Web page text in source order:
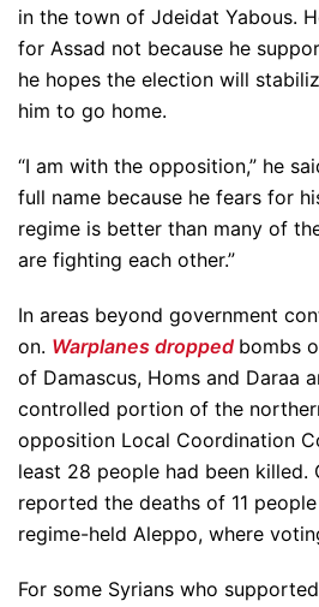
in the town of Jdeidat Yabous.
for Assad not because he
he hopes the election will
him to go home.
“I am with the opposition,” he
full name because he fears for
regime is better than many of
are fighting each other.”
In areas beyond government
on. Warplanes dropped bombs
of Damascus, Homs and Daraa
controlled portion of the
opposition Local Coordination
least 28 people had been killed.
reported the deaths of 11
regime-held Aleppo, where
For some Syrians who